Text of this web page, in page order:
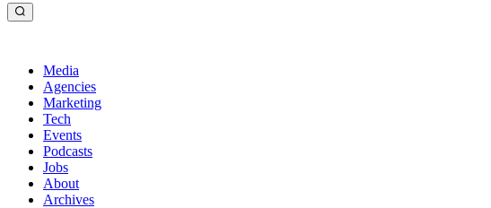
Media
Agencies
Marketing
Tech
Events
Podcasts
Jobs
About
Archives